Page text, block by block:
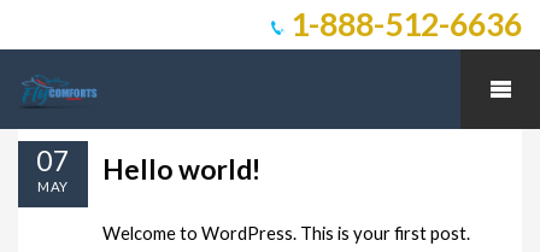
1-888-512-6636
Hello world!
Welcome to WordPress. This is your first post.
07
MAY